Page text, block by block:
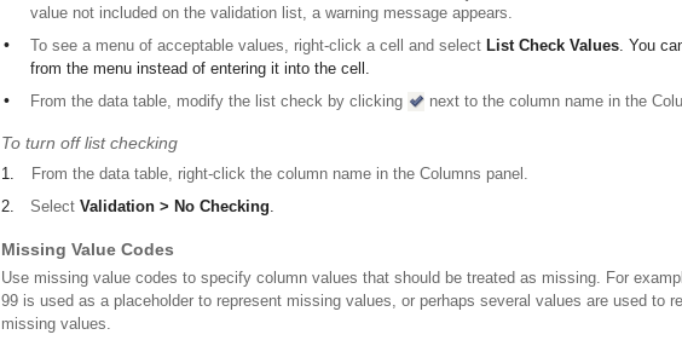
value not included on the validation list, a warning message appears.
• To see a menu of acceptable values, right-click a cell and select List Check Values . You
from the menu instead of entering it into the cell.
• From the data table, modify the list check by clicking next to the column name in the
To turn off list checking
1.
From the data table, right-click the column name in the Columns panel.
2.
Select Validation > No Checking
Missing Value Codes
Use missing value codes to specify column values that should be treated as missing. For
99 is used as a placeholder to represent missing values, or perhaps several values are used to
missing values.